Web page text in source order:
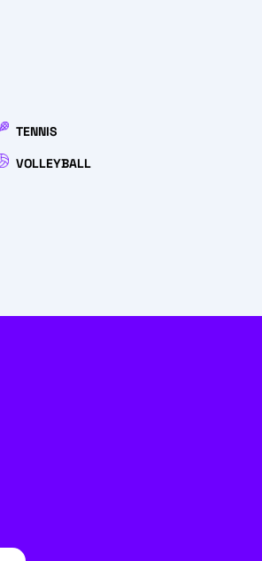
TENNIS
VOLLEYBALL